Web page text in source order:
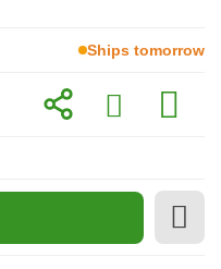
Ships tomorrow